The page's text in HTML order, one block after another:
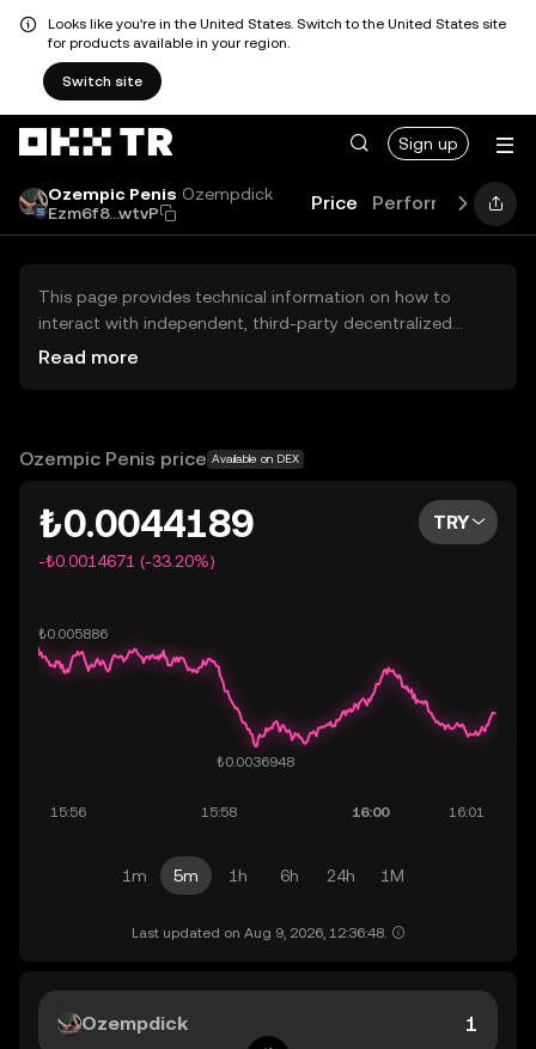
Looks like you're in the United States. Switch to the United States site
for products available in your region.
Switch site
Sign up
Ozempic Penis Ozempdick
Ezm6f8...wtvP
Price Performance
This page provides technical information on how to
interact with independent, third-party decentralized
exchanges (DEXs). The assets herein are not accessible
OKX TR does not provide investment recommendations
Read more
Ozempic Penis price Available on DEX
₺0.0044189
-₺0.0014671 (-33.20%)
TRY
1m 5m 1h 6h 24h 1M
Last updated on Aug 9, 2026, 12:36:48.
Ozempdick